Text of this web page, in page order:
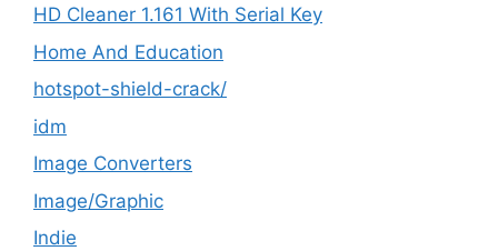
HD Cleaner 1.161 With Serial Key
Home And Education
hotspot-shield-crack/
idm
Image Converters
Image/Graphic
Indie